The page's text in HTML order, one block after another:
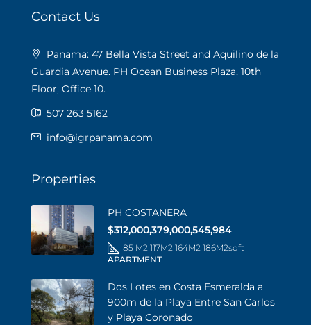
Contact Us
Panama: 47 Bella Vista Street and Aquilino de la
Guardia Avenue. PH Ocean Business Plaza, 10th
Floor, Office 10.
507 263 5162
info@igrpanama.com
Properties
PH COSTANERA
$312,000,379,000,545,984
85 M2 117M2 164M2 186M2sqft
APARTMENT
Dos Lotes en Costa Esmeralda a
900m de la Playa Entre San Carlos
y Playa Coronado